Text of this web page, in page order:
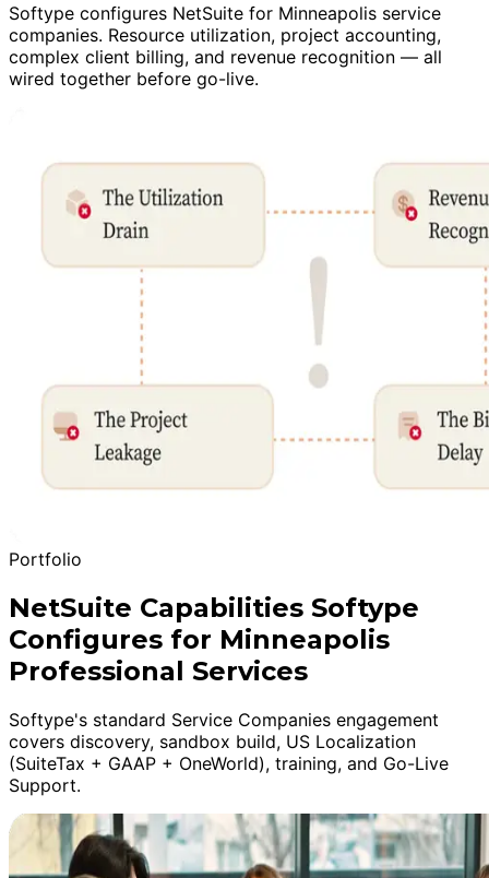
Softype configures NetSuite for Minneapolis service
companies. Resource utilization, project accounting,
complex client billing, and revenue recognition — all
wired together before go-live.
Portfolio
NetSuite Capabilities Softype
Configures for Minneapolis
Professional Services
Softype's standard Service Companies engagement
covers discovery, sandbox build, US Localization
(SuiteTax + GAAP + OneWorld), training, and Go-Live
Support.